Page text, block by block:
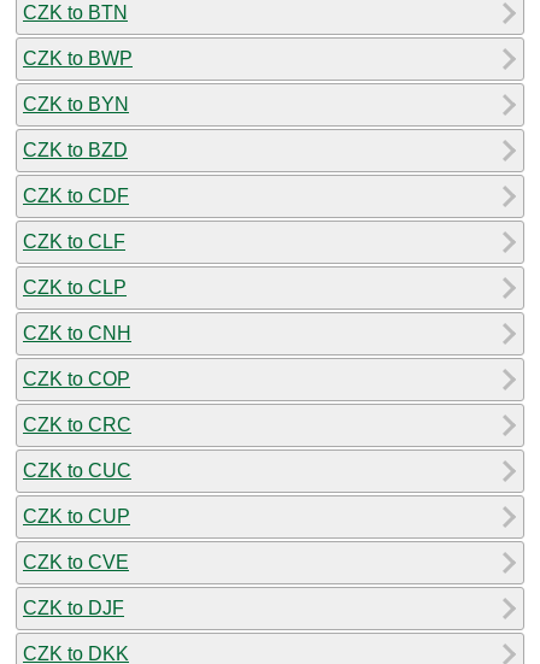
CZK to BTN
CZK to BWP
CZK to BYN
CZK to BZD
CZK to CDF
CZK to CLF
CZK to CLP
CZK to CNH
CZK to COP
CZK to CRC
CZK to CUC
CZK to CUP
CZK to CVE
CZK to DJF
CZK to DKK